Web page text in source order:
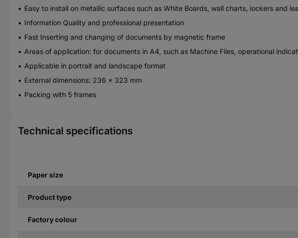
Easy to install on metallic surfaces such as White Boards, wall charts, lockers and
Information Quality and professional presentation
Fast Inserting and changing of documents by magnetic frame
Areas of application: for documents in A4, such as Machine Files, operational
Applicable in portrait and landscape format
External dimensions: 236 x 323 mm
Packing with 5 frames
Technical specifications
Paper size
Product type
Factory colour